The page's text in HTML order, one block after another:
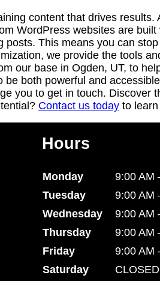
content that drives results.
WordPress websites are built
This means you can
we provide the tools
our base in Ogden, UT, to
both powerful and
you to get in touch. Discover
Contact us today to
Hours
Monday
9:00 AM
Tuesday
9:00 AM
Wednesday
9:00 AM
Thursday
9:00 AM
Friday
9:00 AM
Saturday
CLOSED